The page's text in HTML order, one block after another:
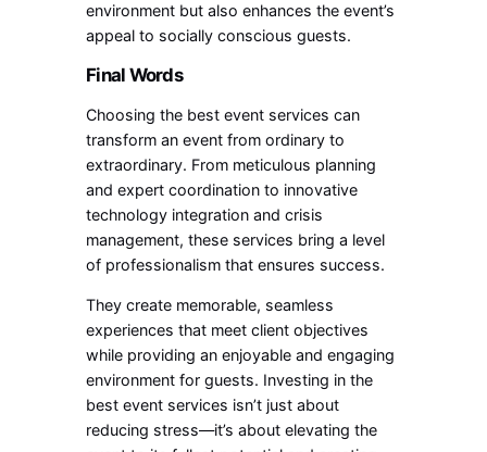
environment but also enhances the event’s
appeal to socially conscious guests.
Final Words
Choosing the best event services can
transform an event from ordinary to
extraordinary. From meticulous planning
and expert coordination to innovative
technology integration and crisis
management, these services bring a level
of professionalism that ensures success.
They create memorable, seamless
experiences that meet client objectives
while providing an enjoyable and engaging
environment for guests. Investing in the
best event services isn’t just about
reducing stress—it’s about elevating the